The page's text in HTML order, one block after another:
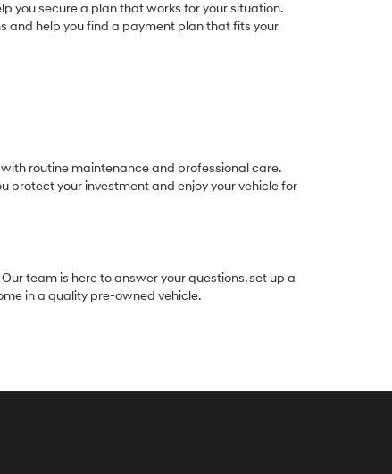
you secure a plan that works for your situation.
and help you find a payment plan that fits your
routine maintenance and professional care.
protect your investment and enjoy your vehicle for
team is here to answer your questions, set up a
in a quality pre-owned vehicle.